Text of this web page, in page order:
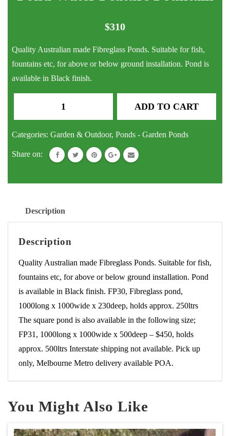
$310
Quality Australian made Fibreglass Ponds. Suitable for fish,
fountains etc, for above or below ground installation. Pond is
available in Black finish.
Pond
Feature
quantity
ADD TO CART
Categories:Garden & Outdoor,Ponds - Garden Ponds
Share on:
Description
Description
Quality Australian made Fibreglass Ponds. Suitable for fish,
fountains etc, for above or below ground installation. Pond
is available in Black finish. FP30, Fibreglass pond,
1000long x 1000wide x 230deep, holds approx. 250ltrs
The square pond is also available in the following size;
FP31, 1000long x 1000wide x 500deep – $450, holds
approx. 500ltrs Interstate shipping not available. Pick up
only, Melbourne Metro delivery available POA.
You Might Also Like